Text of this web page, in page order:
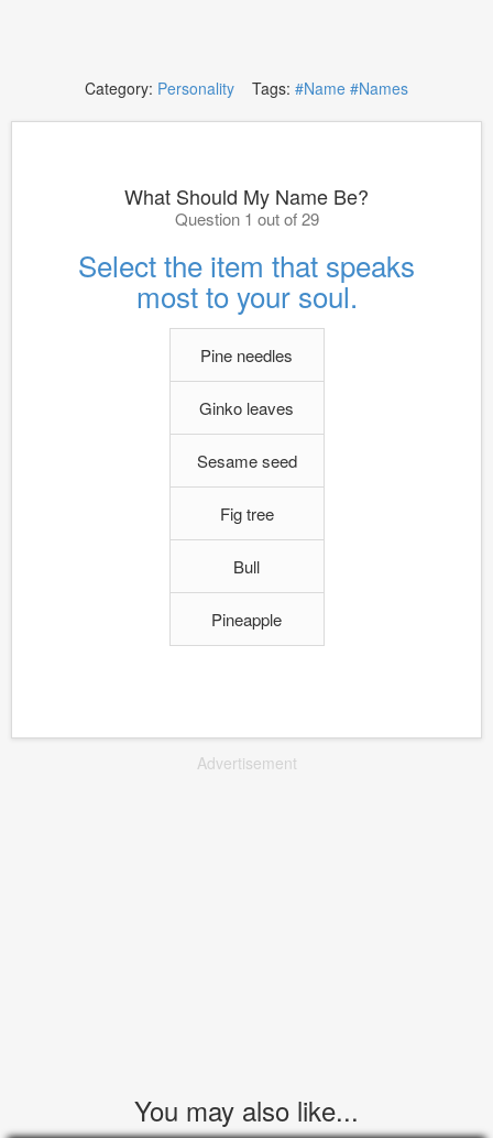
Category: Personality Tags: #Name #Names
What Should My Name Be?
Question 1 out of 29
Select the item that speaks
most to your soul.
Pine needles
Ginko leaves
Sesame seed
Fig tree
Bull
Pineapple
Advertisement
You may also like...